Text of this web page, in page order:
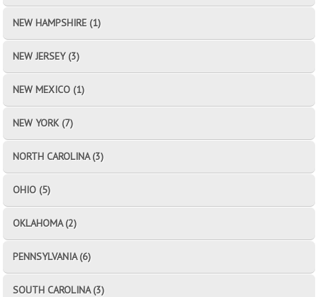
NEW HAMPSHIRE (1)
NEW JERSEY (3)
NEW MEXICO (1)
NEW YORK (7)
NORTH CAROLINA (3)
OHIO (5)
OKLAHOMA (2)
PENNSYLVANIA (6)
SOUTH CAROLINA (3)